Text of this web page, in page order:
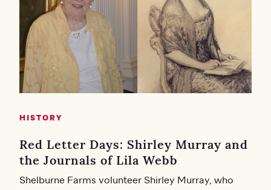
HISTORY
Red Letter Days: Shirley Murray and
the Journals of Lila Webb
Shelburne Farms volunteer Shirley Murray, who